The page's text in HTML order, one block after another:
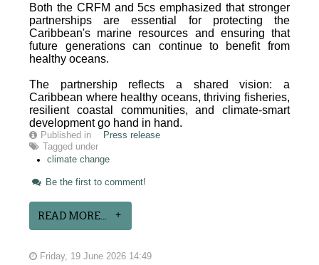
Both the CRFM and 5cs emphasized that stronger
partnerships are essential for protecting the
Caribbean's marine resources and ensuring that
future generations can continue to benefit from
healthy oceans.
The partnership reflects a shared vision: a
Caribbean where healthy oceans, thriving fisheries,
resilient coastal communities, and climate-smart
development go hand in hand.
Published in
Press release
Tagged under
climate change
Be the first to comment!
READ MORE...
Friday, 19 June 2026 14:49